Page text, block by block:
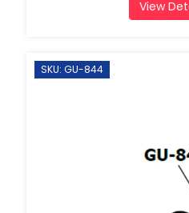
View
SKU: GU-844